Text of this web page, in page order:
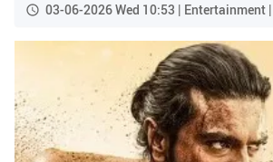
03-06-2026 Wed 10:53 | Entertainment